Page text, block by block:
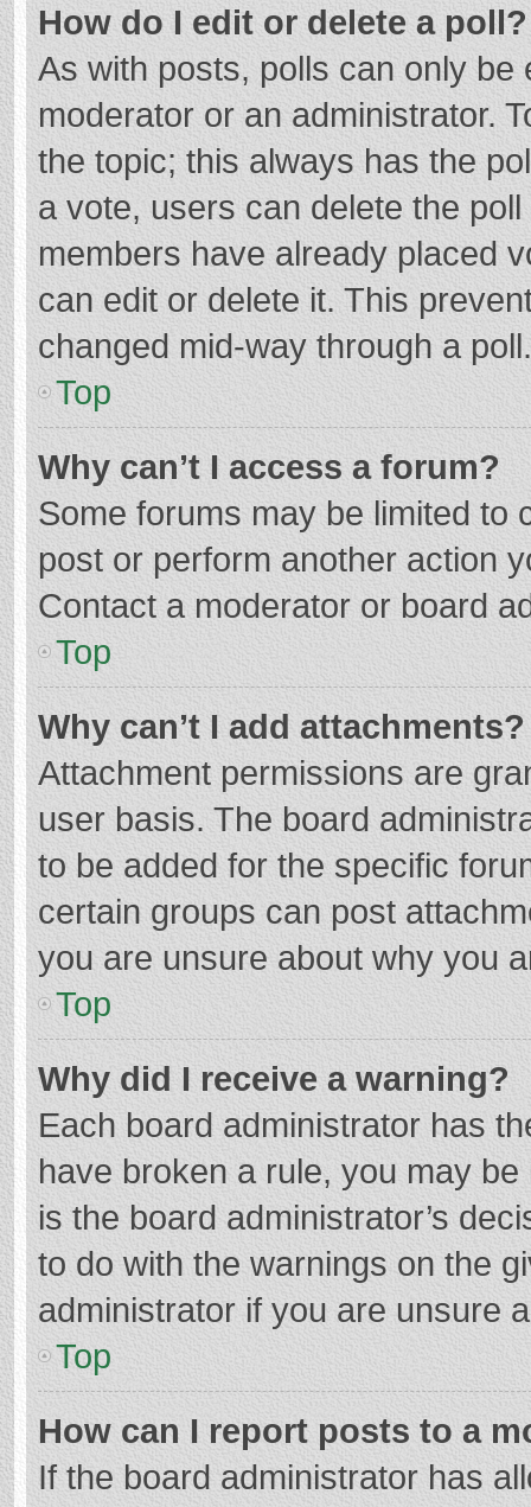
How do I edit or delete a poll?
As with posts, polls can only
moderator or an administrator.
the topic; this always has the
a vote, users can delete the
members have already placed
can edit or delete it. This
changed mid-way through a poll.
Top
Why can’t I access a forum?
Some forums may be limited to
post or perform another action
Contact a moderator or board
Top
Why can’t I add attachments?
Attachment permissions are
user basis. The board
to be added for the specific
certain groups can post
you are unsure about why you
Top
Why did I receive a warning?
Each board administrator has
have broken a rule, you may
is the board administrator’s
to do with the warnings on the
administrator if you are unsure
Top
How can I report posts to a
If the board administrator has